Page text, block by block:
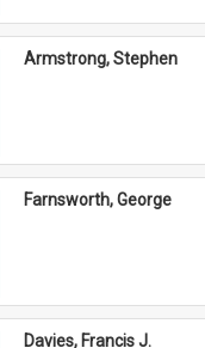
Armstrong, Stephen
Farnsworth, George
Davies, Francis J.